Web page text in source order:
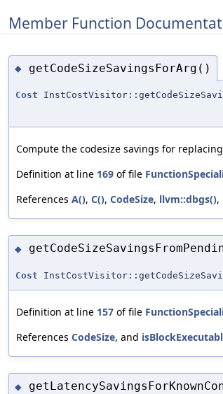
Member Function
◆ getCodeSizeSavingsForArg()
Cost
Compute the codesize savings for
Definition at line 169 of file
References A(), C(), CodeSize, llvm::dbgs(),
◆
Cost
Definition at line 157 of file
References CodeSize, and
◆